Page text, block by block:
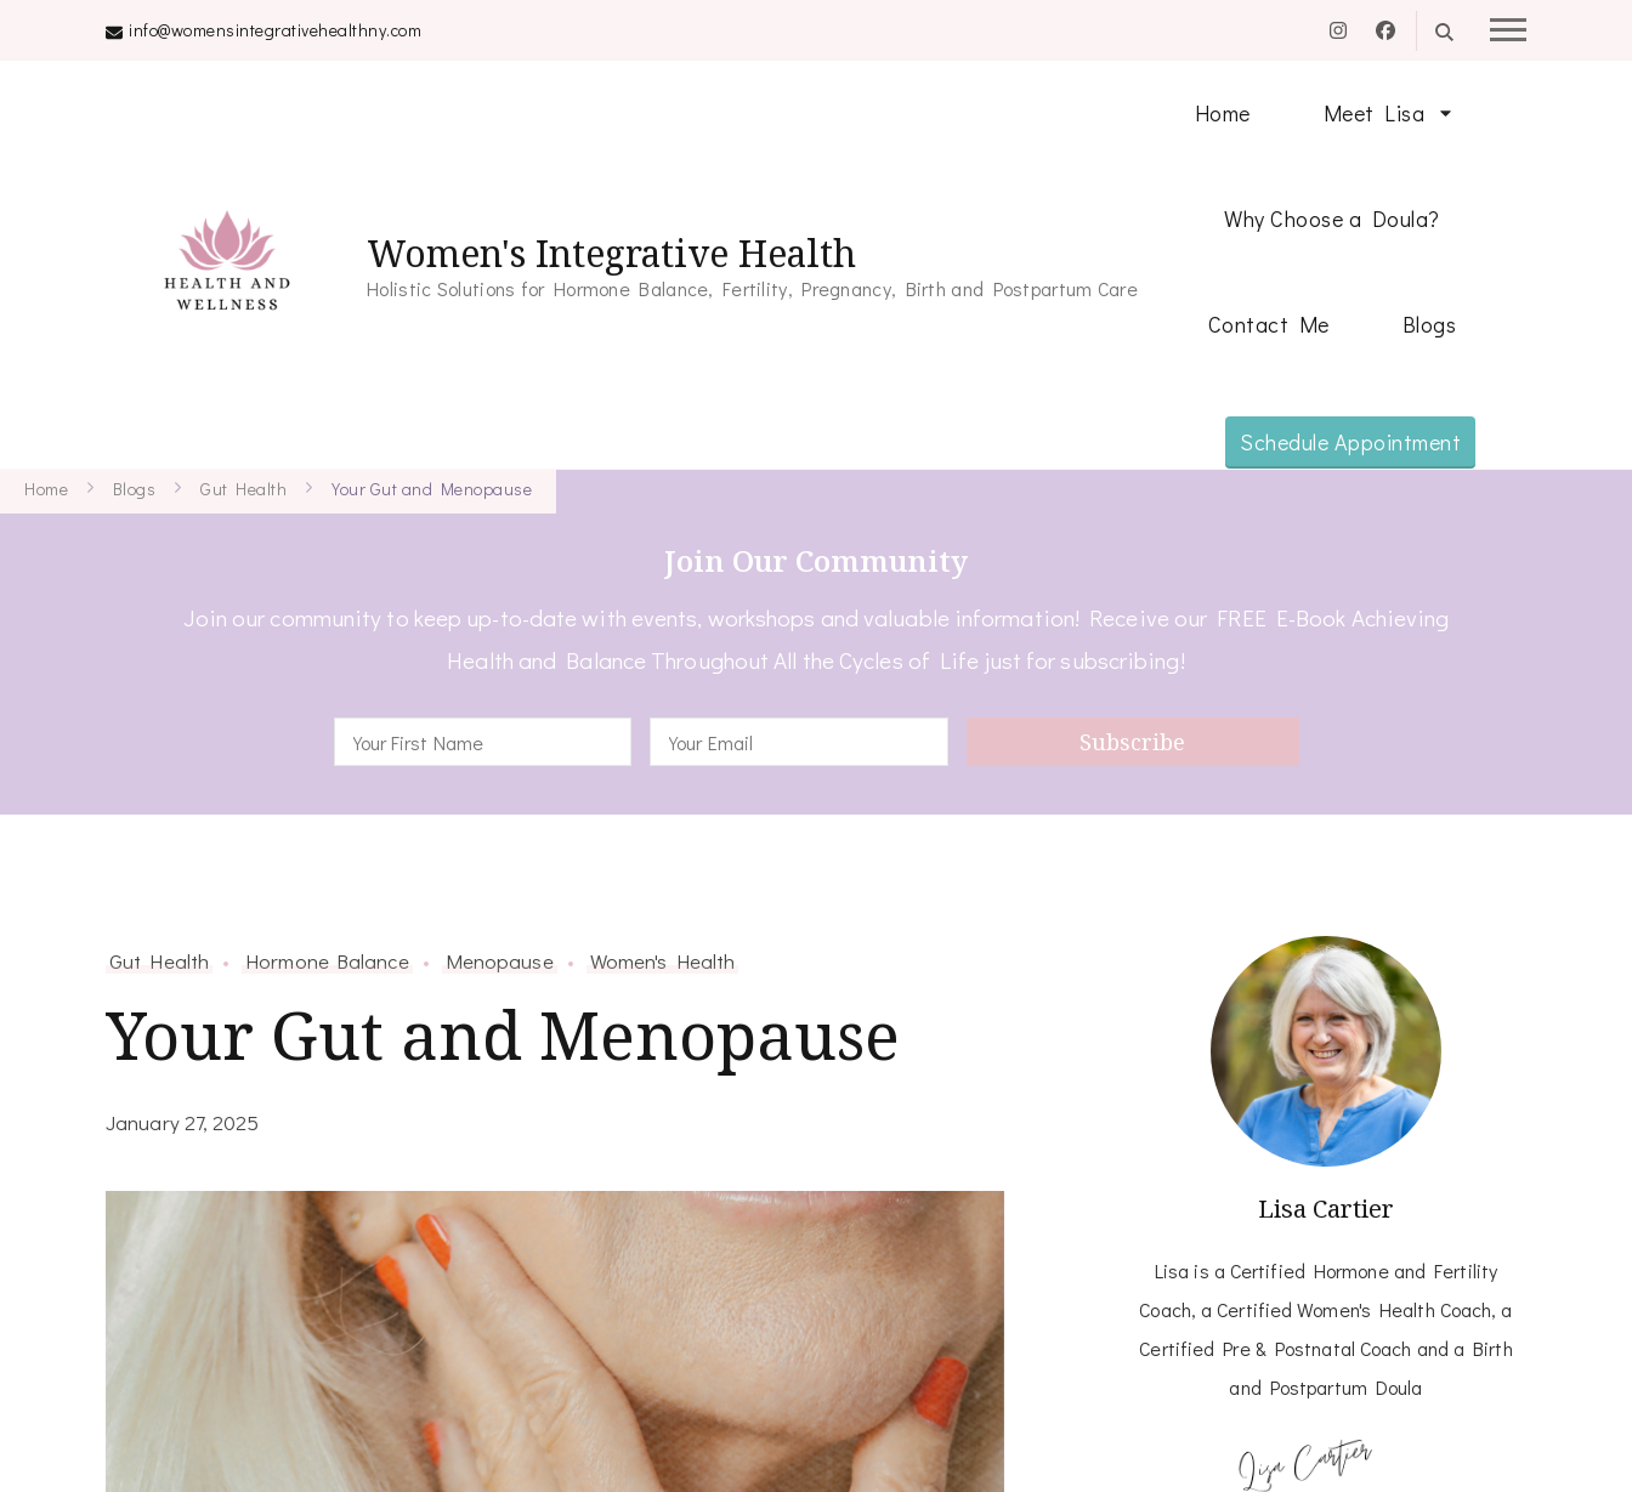
info@womensintegrativehealthny.com
Women's Integrative Health
Holistic Solutions for Hormone Balance, Fertility, Pregnancy, Birth and Postpartum Care
Home Meet Lisa
Why Choose a Doula?
Contact Me Blogs
Schedule Appointment
Home Blogs Gut Health Your Gut and Menopause
Join Our Community
Join our community to keep up-to-date with events, workshops and valuable information! Receive our FREE E-Book Achieving
Health and Balance Throughout All the Cycles of Life just for subscribing!
Gut Health Hormone Balance Menopause Women's Health
Your Gut and Menopause
January 27, 2025
Lisa Cartier
Lisa is a Certified Hormone and Fertility
Coach, a Certified Women's Health Coach, a
Certified Pre & Postnatal Coach and a Birth
and Postpartum Doula